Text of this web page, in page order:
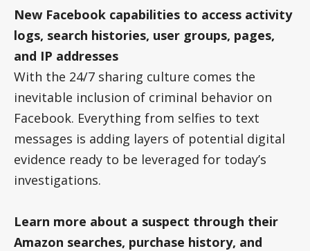
New Facebook capabilities to access activity
logs, search histories, user groups, pages,
and IP addresses
With the 24/7 sharing culture comes the
inevitable inclusion of criminal behavior on
Facebook. Everything from selfies to text
messages is adding layers of potential digital
evidence ready to be leveraged for today’s
investigations.
Learn more about a suspect through their
Amazon searches, purchase history, and